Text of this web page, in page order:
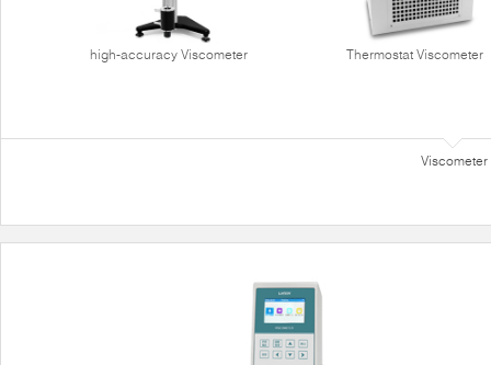
high-accuracy Viscometer Thermostat Viscometer
Viscometer